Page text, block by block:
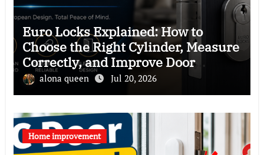
Euro Locks Explained: How to
Choose the Right Cylinder, Measure
Correctly, and Improve Door
Security
alona queen Jul 20, 2026
Home improvement